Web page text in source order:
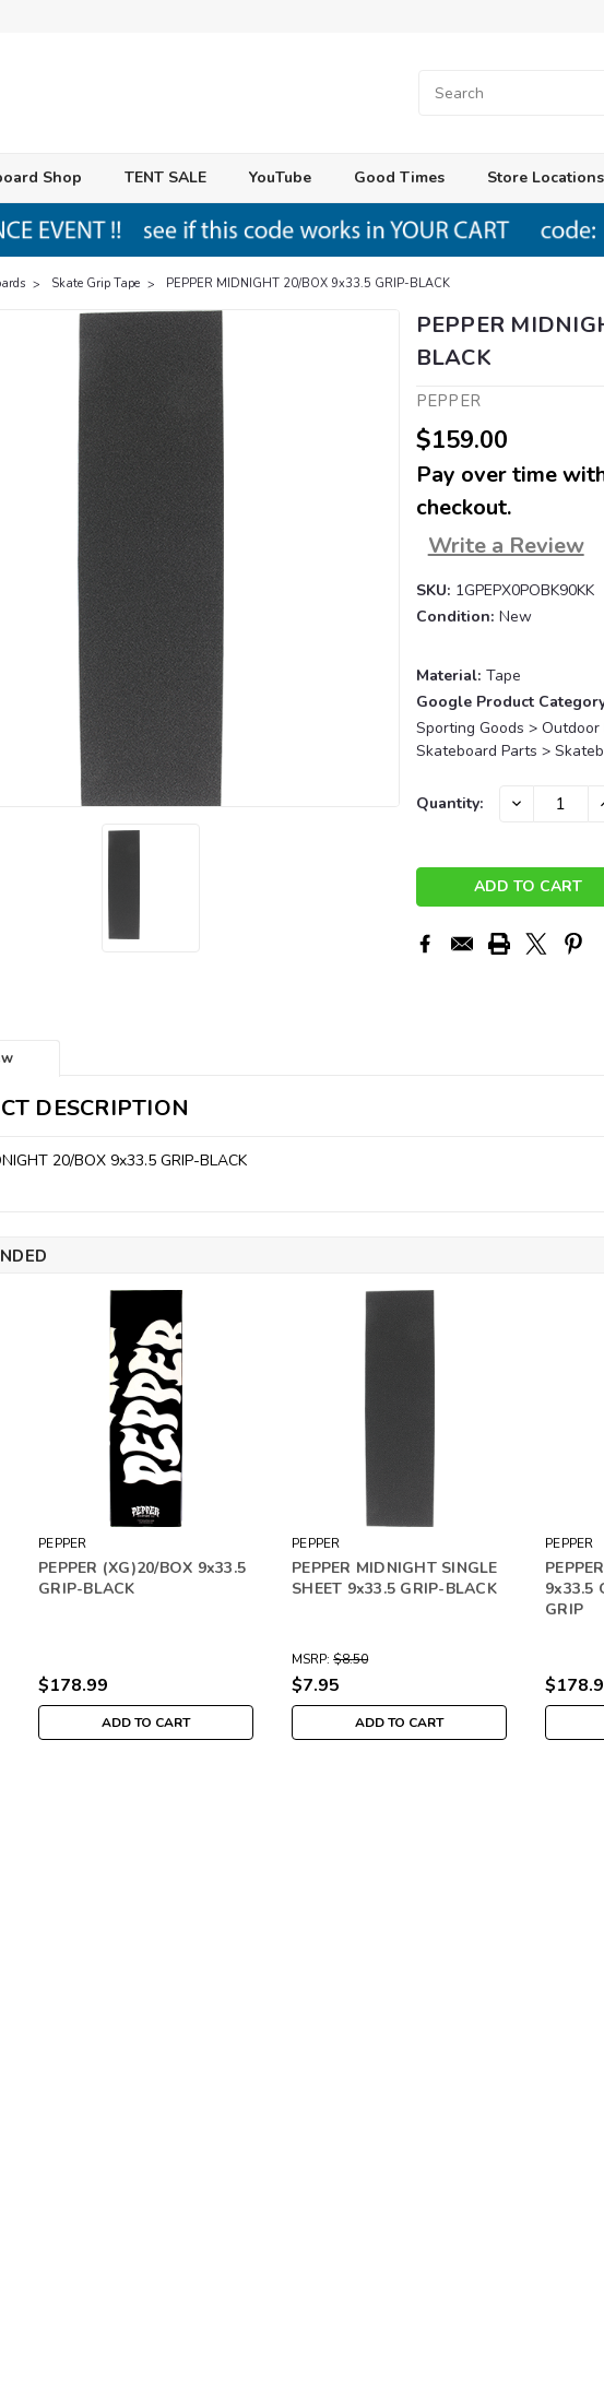
Shop TENT SALE YouTube Good Times Store Locations
Skate Grip Tape PEPPER MIDNIGHT 20/BOX 9x33.5 GRIP-BLACK
PEPPER
BLACK
PEPPER
$159.00
Pay over time
checkout.
Write a Review
SKU: 1GPEPX0POBK90KK
Condition: New
Material: Tape
Google Product
Sporting Goods >
Skateboard Parts >
Current
Quantity: DECREASE
DESCRIPTION
20/BOX 9x33.5 GRIP-BLACK
PEPPER
PEPPER (XG)20/BOX 9x33.5
GRIP-BLACK
$178.99
ADD TO CART
PEPPER
PEPPER MIDNIGHT SINGLE
SHEET 9x33.5 GRIP-BLACK
MSRP: $8.50
$7.95
ADD TO CART
PEPPER
9x33.5
GRIP